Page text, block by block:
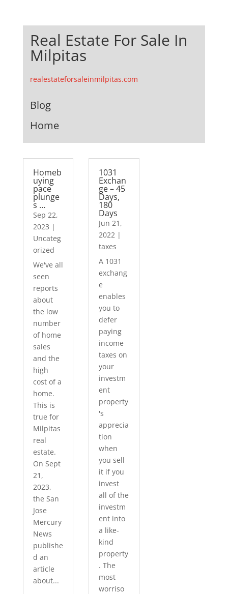
Real Estate For Sale In
Milpitas
realestateforsaleinmilpitas.com
Blog
Home
Homeb
uying
pace
plunge
s …
Sep 22,
2023 |
Uncateg
orized
We've all
seen
reports
about
the low
number
of home
sales
and the
high
cost of a
home.
This is
true for
Milpitas
real
estate.
On Sept
21,
2023,
the San
Jose
Mercury
News
publishe
d an
article
about...
1031
Exchan
ge – 45
Days,
180
Days
Jun 21,
2022 |
taxes
A 1031
exchang
e
enables
you to
defer
paying
income
taxes on
your
investm
ent
property
's
apprecia
tion
when
you sell
it if you
invest
all of the
investm
ent into
a like-
kind
property
. The
most
worriso